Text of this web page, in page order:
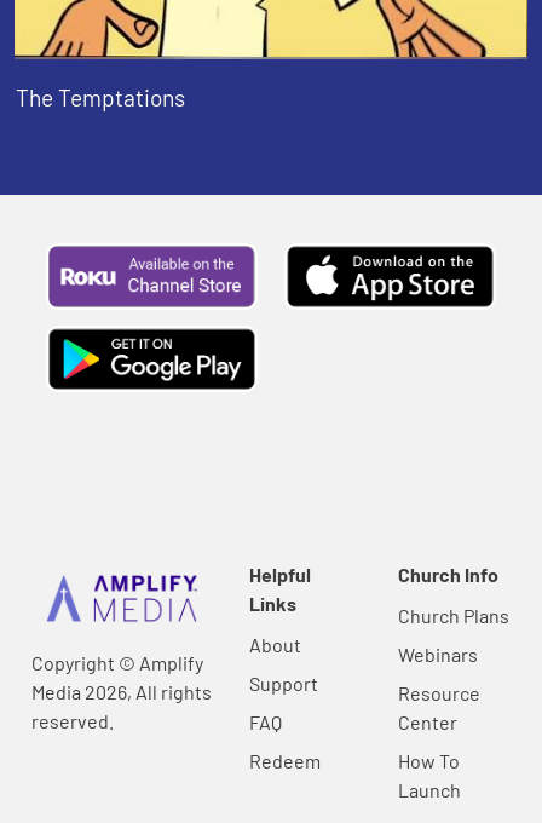
The Temptations
Copyright © Amplify
Media 2026, All rights
reserved.
Helpful
Links
About
Support
FAQ
Redeem
Church Info
Church Plans
Webinars
Resource
Center
How To
Launch